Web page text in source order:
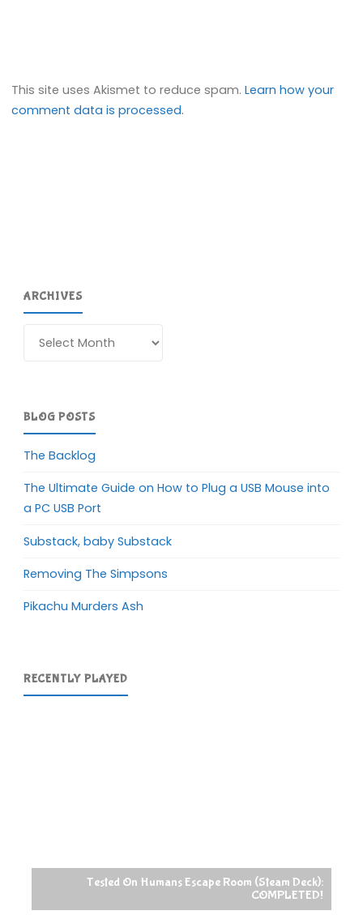
This site uses Akismet to reduce spam.Learn how your
comment data is processed.
ARCHIVES
BLOG POSTS
The Backlog
The Ultimate Guide on How to Plug a USB Mouse into
a PC USB Port
Substack, baby Substack
Removing The Simpsons
Pikachu Murders Ash
RECENTLY PLAYED
Tested On Humans Escape Room (Steam Deck):
COMPLETED!